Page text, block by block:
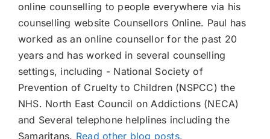
online counselling to people everywhere via his
counselling website Counsellors Online. Paul has
worked as an online counsellor for the past 20
years and has worked in several counselling
settings, including - National Society of
Prevention of Cruelty to Children (NSPCC) the
NHS. North East Council on Addictions (NECA)
and Several telephone helplines including the
Samaritans. Read other blog posts.